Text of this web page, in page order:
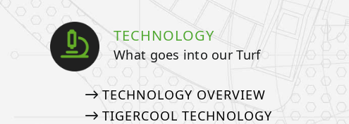
TECHNOLOGY
What goes into our Turf
TECHNOLOGY OVERVIEW
TIGERCOOL TECHNOLOGY